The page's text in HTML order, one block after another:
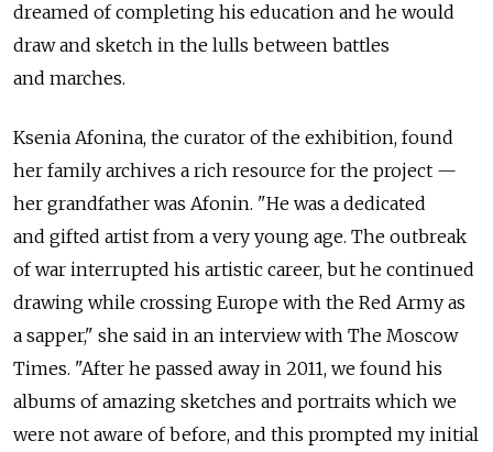
dreamed of completing his education and he would
draw and sketch in the lulls between battles
and marches.
Ksenia Afonina, the curator of the exhibition, found
her family archives a rich resource for the project —
her grandfather was Afonin. "He was a dedicated
and gifted artist from a very young age. The outbreak
of war interrupted his artistic career, but he continued
drawing while crossing Europe with the Red Army as
a sapper," she said in an interview with The Moscow
Times. "After he passed away in 2011, we found his
albums of amazing sketches and portraits which we
were not aware of before, and this prompted my initial